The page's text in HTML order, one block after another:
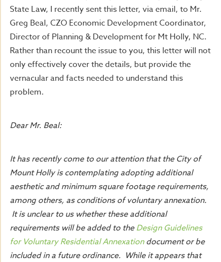
State Law, I recently sent this letter, via email, to Mr.
Greg Beal, CZO Economic Development Coordinator,
Director of Planning & Development for Mt Holly, NC.
Rather than recount the issue to you, this letter will not
only effectively cover the details, but provide the
vernacular and facts needed to understand this
problem.
Dear Mr. Beal:
It has recently come to our attention that the City of
Mount Holly is contemplating adopting additional
aesthetic and minimum square footage requirements,
among others, as conditions of voluntary annexation.
It is unclear to us whether these additional
requirements will be added to theDesign Guidelines
for Voluntary Residential Annexationdocument or be
included in a future ordinance. While it appears that